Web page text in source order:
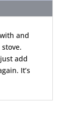
and
add
It’s